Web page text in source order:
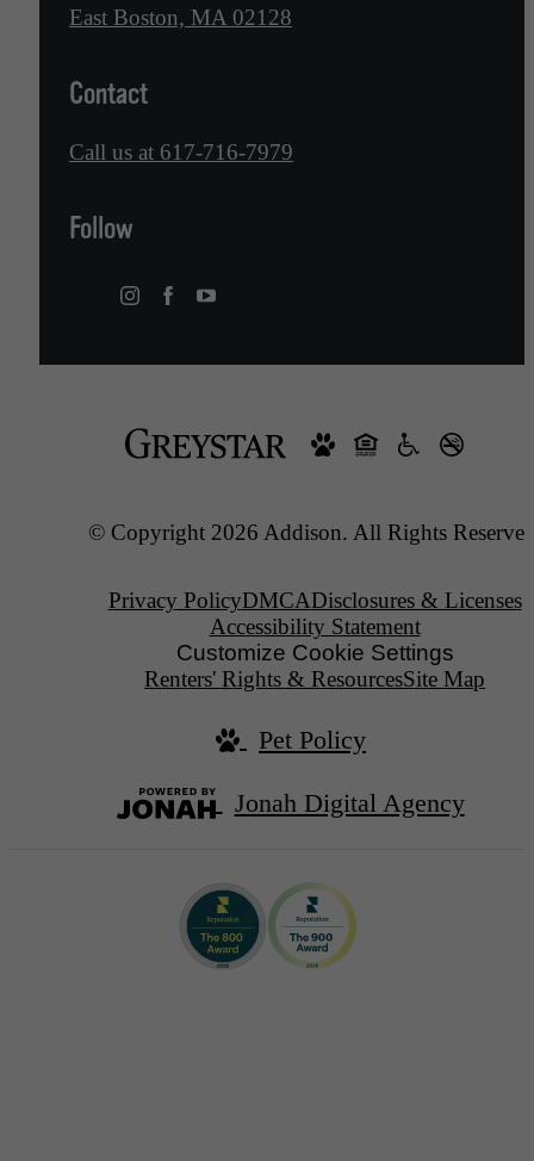
East Boston, MA 02128
Contact
Call us at 617-716-7979
Follow
© Copyright 2026 Addison. All Rights
Privacy PolicyDMCADisclosures & Licenses
Accessibility Statement
Customize Cookie Settings
Renters' Rights & ResourcesSite Map
Pet Policy
Jonah Digital Agency